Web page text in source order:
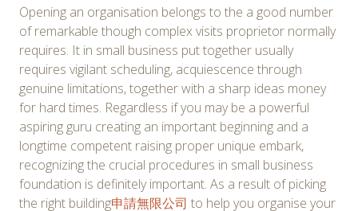
Opening an organisation belongs to the a good number
of remarkable though complex visits proprietor normally
requires. It in small business put together usually
requires vigilant scheduling, acquiescence through
genuine limitations, together with a sharp ideas money
for hard times. Regardless if you may be a powerful
aspiring guru creating an important beginning and a
longtime competent raising proper unique embark,
recognizing the crucial procedures in small business
foundation is definitely important. As a result of picking
the right building申請無限公司 to help you organise your